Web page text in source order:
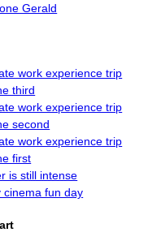
Gerald
work experience trip
third
work experience trip
second
work experience trip
first
is still intense
cinema fun day